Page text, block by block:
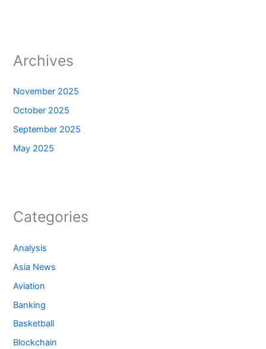
Archives
November 2025
October 2025
September 2025
May 2025
Categories
Analysis
Asia News
Aviation
Banking
Basketball
Blockchain